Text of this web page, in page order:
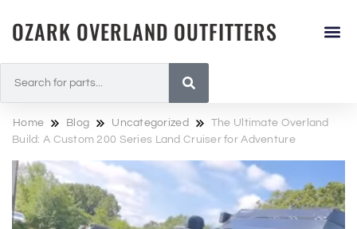
OZARK OVERLAND OUTFITTERS
Home Blog Uncategorized
The Ultimate Overland
Build: A Custom 200 Series Land Cruiser for Adventure